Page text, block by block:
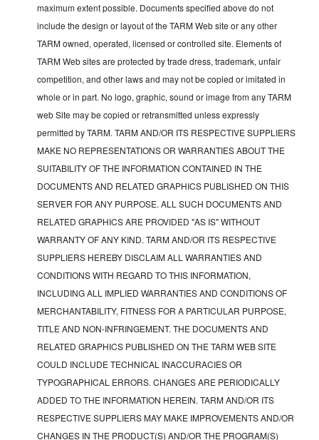
maximum extent possible. Documents specified above do not
include the design or layout of the TARM Web site or any other
TARM owned, operated, licensed or controlled site. Elements of
TARM Web sites are protected by trade dress, trademark, unfair
competition, and other laws and may not be copied or imitated in
whole or in part. No logo, graphic, sound or image from any TARM
web Site may be copied or retransmitted unless expressly
permitted by TARM. TARM AND/OR ITS RESPECTIVE SUPPLIERS
MAKE NO REPRESENTATIONS OR WARRANTIES ABOUT THE
SUITABILITY OF THE INFORMATION CONTAINED IN THE
DOCUMENTS AND RELATED GRAPHICS PUBLISHED ON THIS
SERVER FOR ANY PURPOSE. ALL SUCH DOCUMENTS AND
RELATED GRAPHICS ARE PROVIDED "AS IS" WITHOUT
WARRANTY OF ANY KIND. TARM AND/OR ITS RESPECTIVE
SUPPLIERS HEREBY DISCLAIM ALL WARRANTIES AND
CONDITIONS WITH REGARD TO THIS INFORMATION,
INCLUDING ALL IMPLIED WARRANTIES AND CONDITIONS OF
MERCHANTABILITY, FITNESS FOR A PARTICULAR PURPOSE,
TITLE AND NON-INFRINGEMENT. THE DOCUMENTS AND
RELATED GRAPHICS PUBLISHED ON THE TARM WEB SITE
COULD INCLUDE TECHNICAL INACCURACIES OR
TYPOGRAPHICAL ERRORS. CHANGES ARE PERIODICALLY
ADDED TO THE INFORMATION HEREIN. TARM AND/OR ITS
RESPECTIVE SUPPLIERS MAY MAKE IMPROVEMENTS AND/OR
CHANGES IN THE PRODUCT(S) AND/OR THE PROGRAM(S)